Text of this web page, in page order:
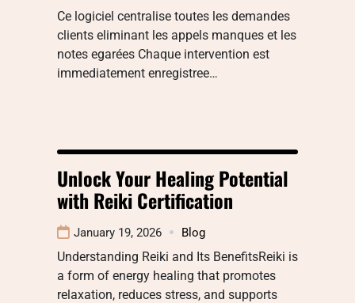
Ce logiciel centralise toutes les demandes
clients eliminant les appels manques et les
notes egarées Chaque intervention est
immediatement enregistree…
Unlock Your Healing Potential
with Reiki Certification
January 19, 2026 Blog
Understanding Reiki and Its BenefitsReiki is
a form of energy healing that promotes
relaxation, reduces stress, and supports